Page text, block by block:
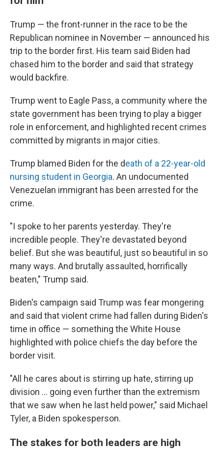
Trump — the front-runner in the race to be the
Republican nominee in November — announced his
trip to the border first. His team said Biden had
chased him to the border and said that strategy
would backfire.
Trump went to Eagle Pass, a community where the
state government has been trying to play a bigger
role in enforcement, and highlighted recent crimes
committed by migrants in major cities.
Trump blamed Biden for the death of a 22-year-old
nursing student in Georgia. An undocumented
Venezuelan immigrant has been arrested for the
crime.
"I spoke to her parents yesterday. They're
incredible people. They're devastated beyond
belief. But she was beautiful, just so beautiful in so
many ways. And brutally assaulted, horrifically
beaten," Trump said.
Biden's campaign said Trump was fear mongering
and said that violent crime had fallen during Biden's
time in office — something the White House
highlighted with police chiefs the day before the
border visit.
"All he cares about is stirring up hate, stirring up
division ... going even further than the extremism
that we saw when he last held power," said Michael
Tyler, a Biden spokesperson.
The stakes for both leaders are high